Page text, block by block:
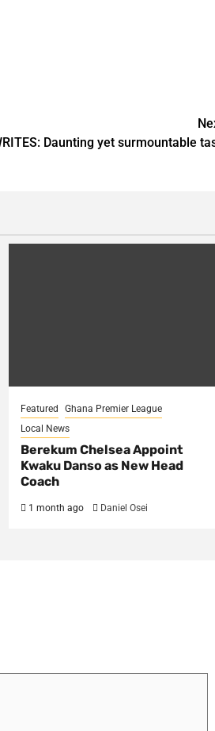
Daunting yet surmountable
Featured
Ghana Premier League
Local News
Berekum Chelsea Appoint
Kwaku Danso as New Head
Coach
1 month ago Daniel Osei